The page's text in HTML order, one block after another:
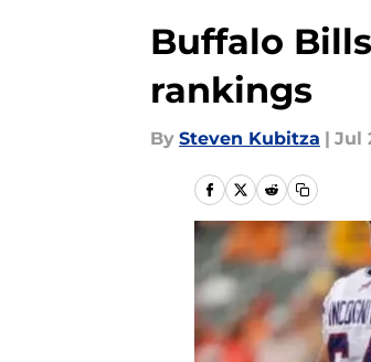
Buffalo
rankings
By Steven Kubitza | Jul